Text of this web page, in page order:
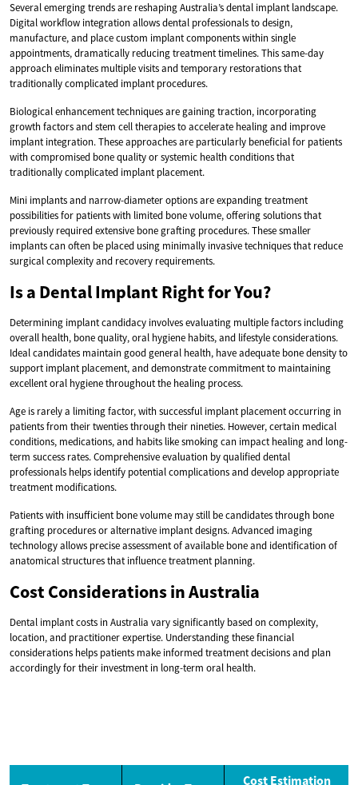
Several emerging trends are reshaping Australia’s dental implant landscape.
Digital workflow integration allows dental professionals to design,
manufacture, and place custom implant components within single
appointments, dramatically reducing treatment timelines. This same-day
approach eliminates multiple visits and temporary restorations that
traditionally complicated implant procedures.
Biological enhancement techniques are gaining traction, incorporating
growth factors and stem cell therapies to accelerate healing and improve
implant integration. These approaches are particularly beneficial for patients
with compromised bone quality or systemic health conditions that
traditionally complicated implant placement.
Mini implants and narrow-diameter options are expanding treatment
possibilities for patients with limited bone volume, offering solutions that
previously required extensive bone grafting procedures. These smaller
implants can often be placed using minimally invasive techniques that reduce
surgical complexity and recovery requirements.
Is a Dental Implant Right for You?
Determining implant candidacy involves evaluating multiple factors including
overall health, bone quality, oral hygiene habits, and lifestyle considerations.
Ideal candidates maintain good general health, have adequate bone density to
support implant placement, and demonstrate commitment to maintaining
excellent oral hygiene throughout the healing process.
Age is rarely a limiting factor, with successful implant placement occurring in
patients from their twenties through their nineties. However, certain medical
conditions, medications, and habits like smoking can impact healing and long-
term success rates. Comprehensive evaluation by qualified dental
professionals helps identify potential complications and develop appropriate
treatment modifications.
Patients with insufficient bone volume may still be candidates through bone
grafting procedures or alternative implant designs. Advanced imaging
technology allows precise assessment of available bone and identification of
anatomical structures that influence treatment planning.
Cost Considerations in Australia
Dental implant costs in Australia vary significantly based on complexity,
location, and practitioner expertise. Understanding these financial
considerations helps patients make informed treatment decisions and plan
accordingly for their investment in long-term oral health.
Cost Estimation